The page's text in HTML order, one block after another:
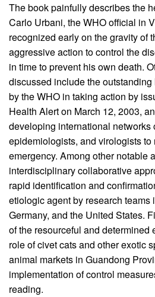
The book painfully describes the
Carlo Urbani, the WHO official in
recognized early on the gravity of
aggressive action to control the
in time to prevent his own death.
discussed include the
by the WHO in taking action by
Health Alert on March 12, 2003,
developing international networks
epidemiologists, and virologists to
emergency. Among other notable
interdisciplinary collaborative
rapid identification and
etiologic agent by research teams
Germany, and the United States.
of the resourceful and determined
role of civet cats and other exotic
animal markets in Guandong
implementation of control
reading.